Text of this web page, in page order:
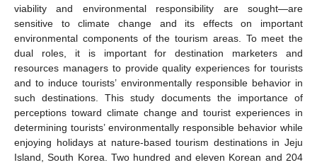
viability and environmental responsibility are sought—are
sensitive to climate change and its effects on important
environmental components of the tourism areas. To meet the
dual roles, it is important for destination marketers and
resources managers to provide quality experiences for tourists
and to induce tourists’ environmentally responsible behavior in
such destinations. This study documents the importance of
perceptions toward climate change and tourist experiences in
determining tourists’ environmentally responsible behavior while
enjoying holidays at nature-based tourism destinations in Jeju
Island, South Korea. Two hundred and eleven Korean and 204